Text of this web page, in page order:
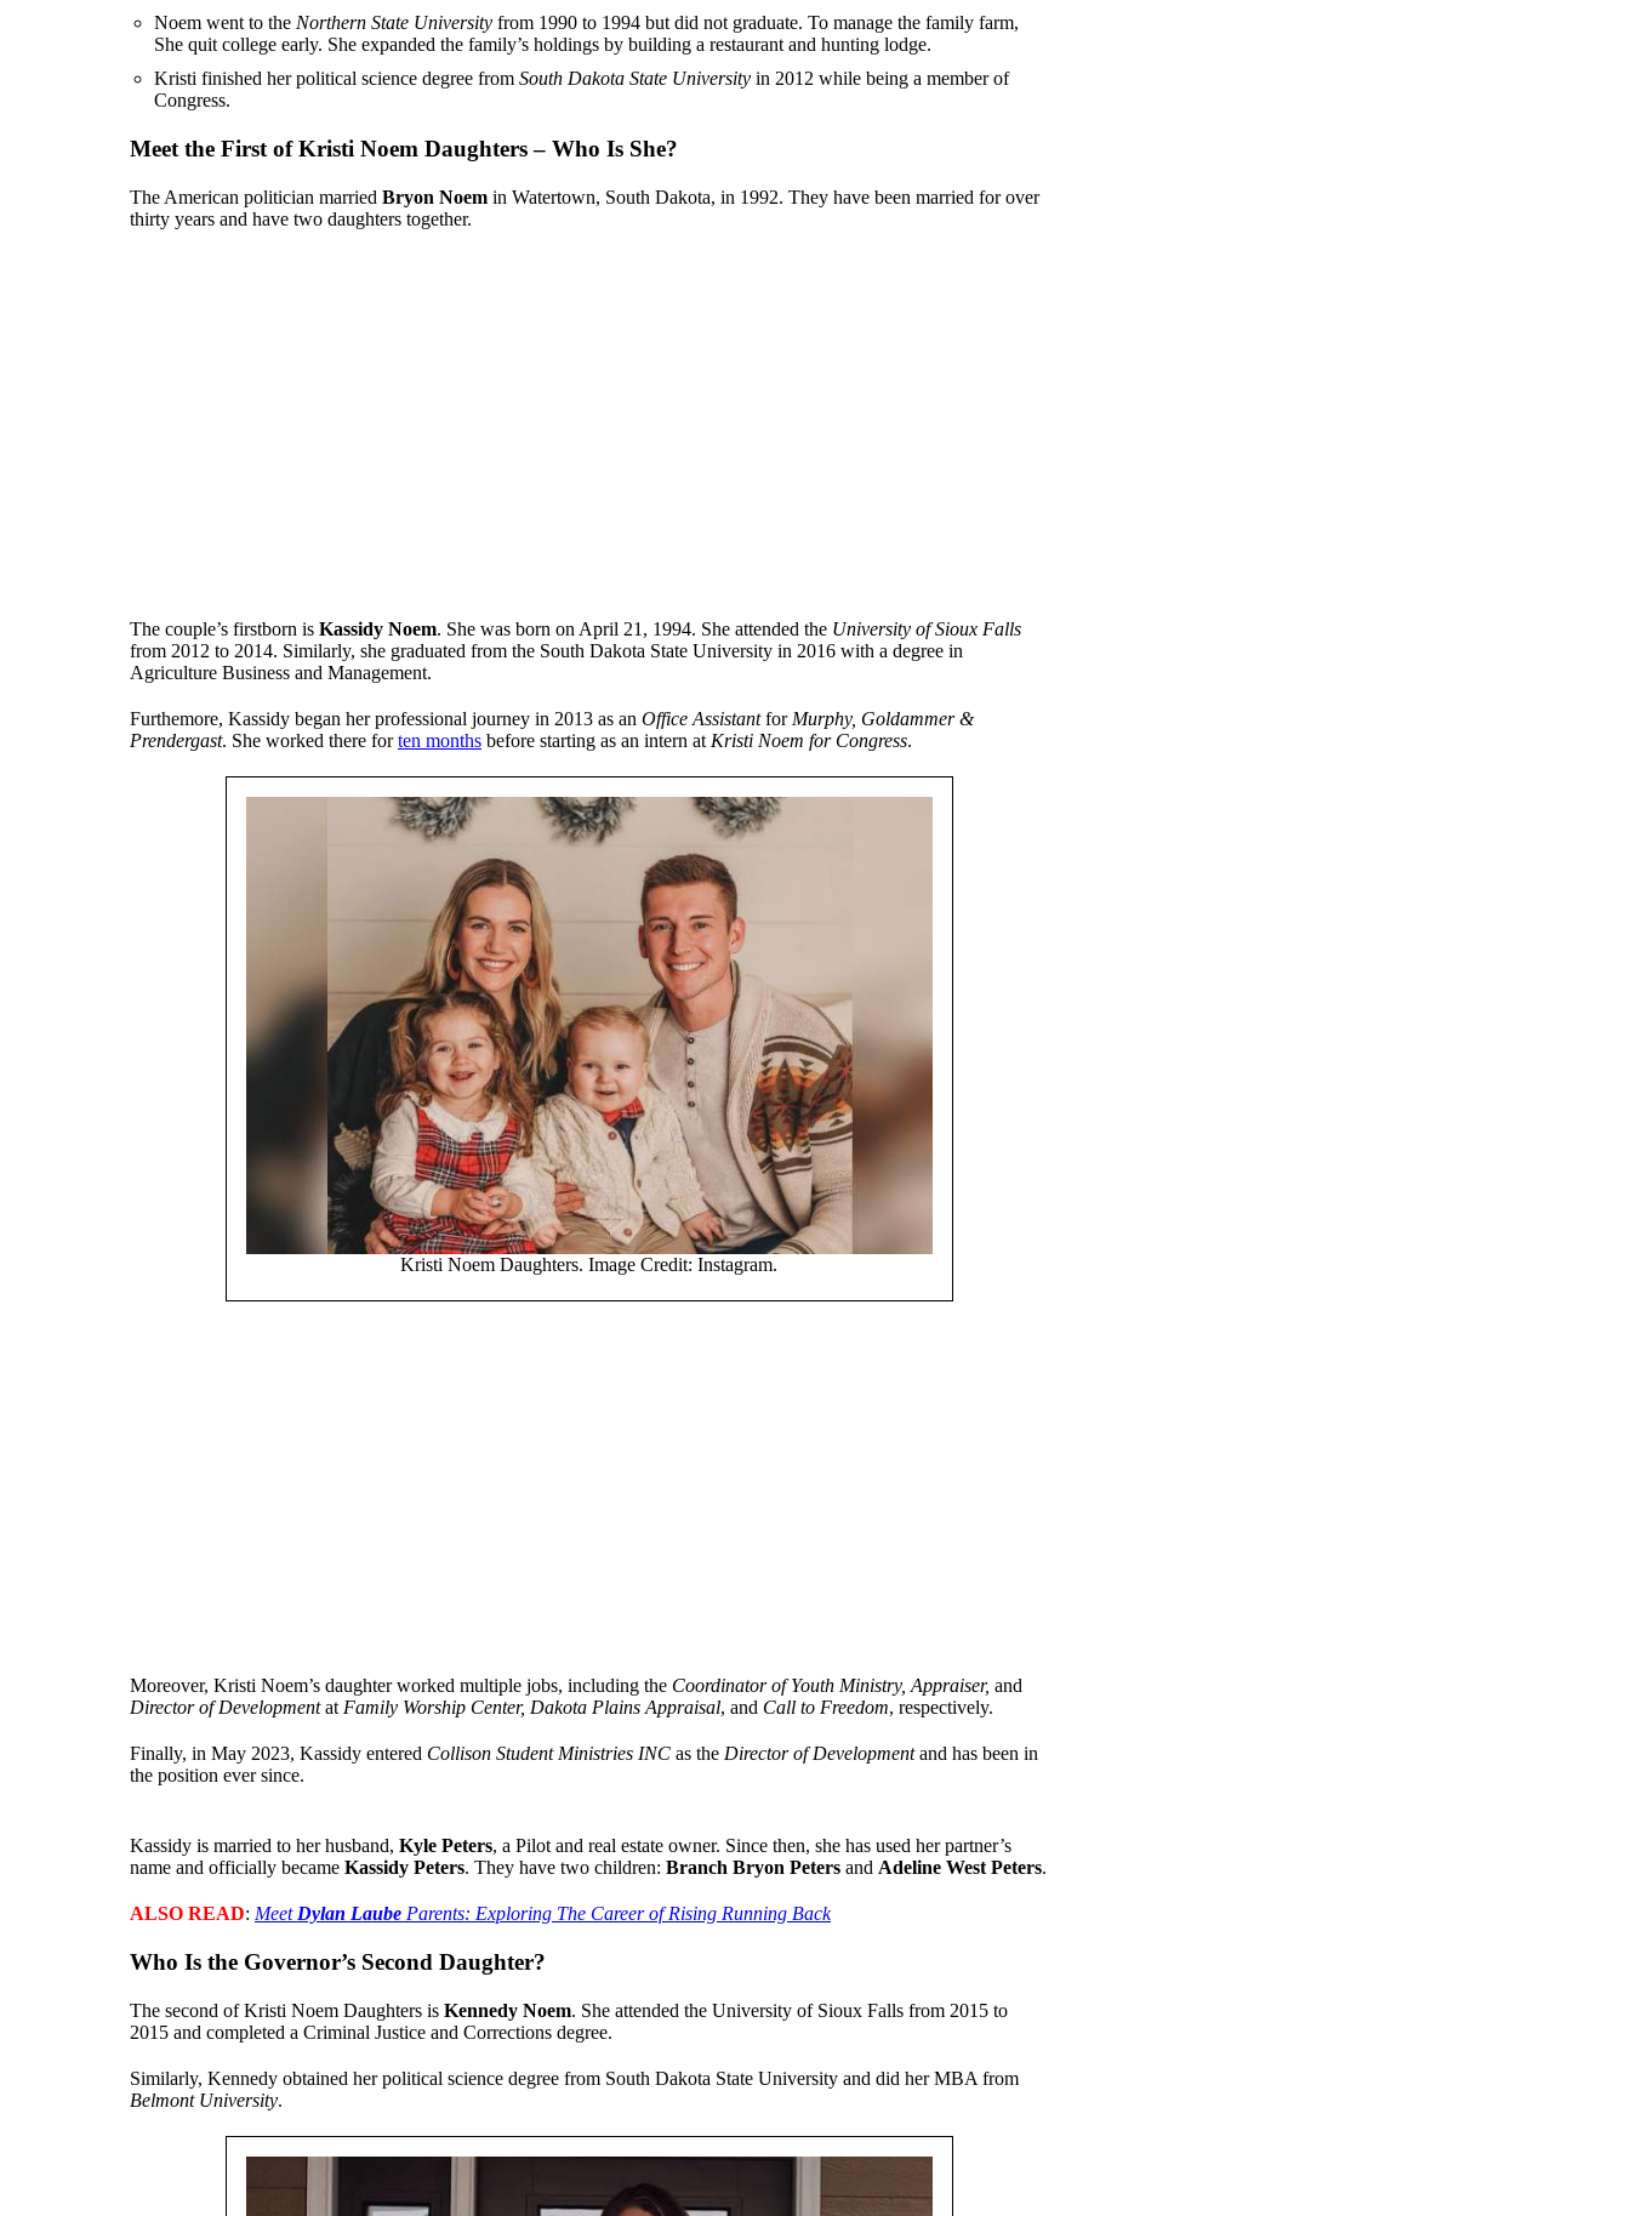
Noem went to the Northern State University from 1990 to 1994 but did not graduate. To manage the family farm,
She quit college early. She expanded the family’s holdings by building a restaurant and hunting lodge.
Kristi finished her political science degree from South Dakota State University in 2012 while being a member of
Congress.
Meet the First of Kristi Noem Daughters – Who Is She?
The American politician married Bryon Noem in Watertown, South Dakota, in 1992. They have been married for over
thirty years and have two daughters together.
The couple’s firstborn is Kassidy Noem. She was born on April 21, 1994. She attended the University of Sioux Falls
from 2012 to 2014. Similarly, she graduated from the South Dakota State University in 2016 with a degree in
Agriculture Business and Management.
Furthemore, Kassidy began her professional journey in 2013 as an Office Assistantfor Murphy, Goldammer &
Prendergast. She worked there forten months before starting as an intern at Kristi Noem for Congress.
Kristi Noem Daughters. Image Credit: Instagram.
Moreover, Kristi Noem’s daughter worked multiple jobs, including the Coordinator of Youth Ministry, Appraiser, and
Director of Developmentat Family Worship Center, Dakota Plains Appraisal, and Call to Freedom, respectively.
Finally, in May 2023, Kassidy entered Collison Student Ministries INC as the Director of Developmentand has been in
the position ever since.
Kassidy is married to her husband, Kyle Peters, a Pilot and real estate owner. Since then, she has used her partner’s
name and officially became Kassidy Peters. They have two children: Branch Bryon Peters and Adeline West Peters.
ALSO READ: Meet Dylan Laube Parents: Exploring The Career of Rising Running Back
Who Is the Governor’s Second Daughter?
The second of Kristi Noem Daughters is Kennedy Noem. She attended the University of Sioux Falls from 2015 to
2015 and completed a Criminal Justice and Corrections degree.
Similarly, Kennedy obtained her political science degree from South Dakota State University and did her MBA from
Belmont University.